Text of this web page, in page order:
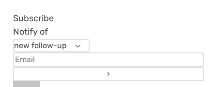
Subscribe
Notify of